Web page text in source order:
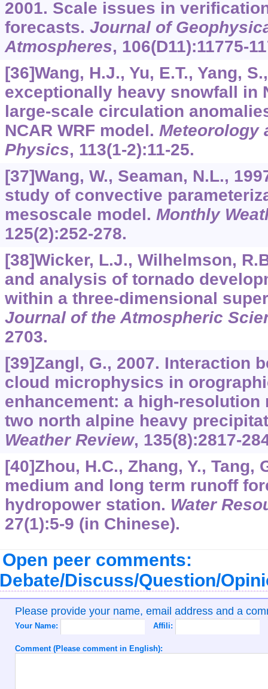
2001. Scale issues in
forecasts. Journal of
Atmospheres, 106(D11):11775-
[36]Wang, H.J., Yu, E.T., Yang,
exceptionally heavy snowfall in
large-scale circulation
NCAR WRF model. Meteorology
Physics, 113(1-2):11-25.
[37]Wang, W., Seaman, N.L.,
study of convective
mesoscale model. Monthly
125(2):252-278.
[38]Wicker, L.J., Wilhelmson,
and analysis of tornado
within a three-dimensional
Journal of the Atmospheric
2703.
[39]Zangl, G., 2007. Interaction
cloud microphysics in
enhancement: a high-
two north alpine heavy
Weather Review, 135(8):2817-
[40]Zhou, H.C., Zhang, Y., Tang,
medium and long term runoff
hydropower station. Water
27(1):5-9 (in Chinese).
Open peer comments:
Discuss/Question/
Please provide your name, email address and a
Your Name: Affili:
Comment (Please comment in English):